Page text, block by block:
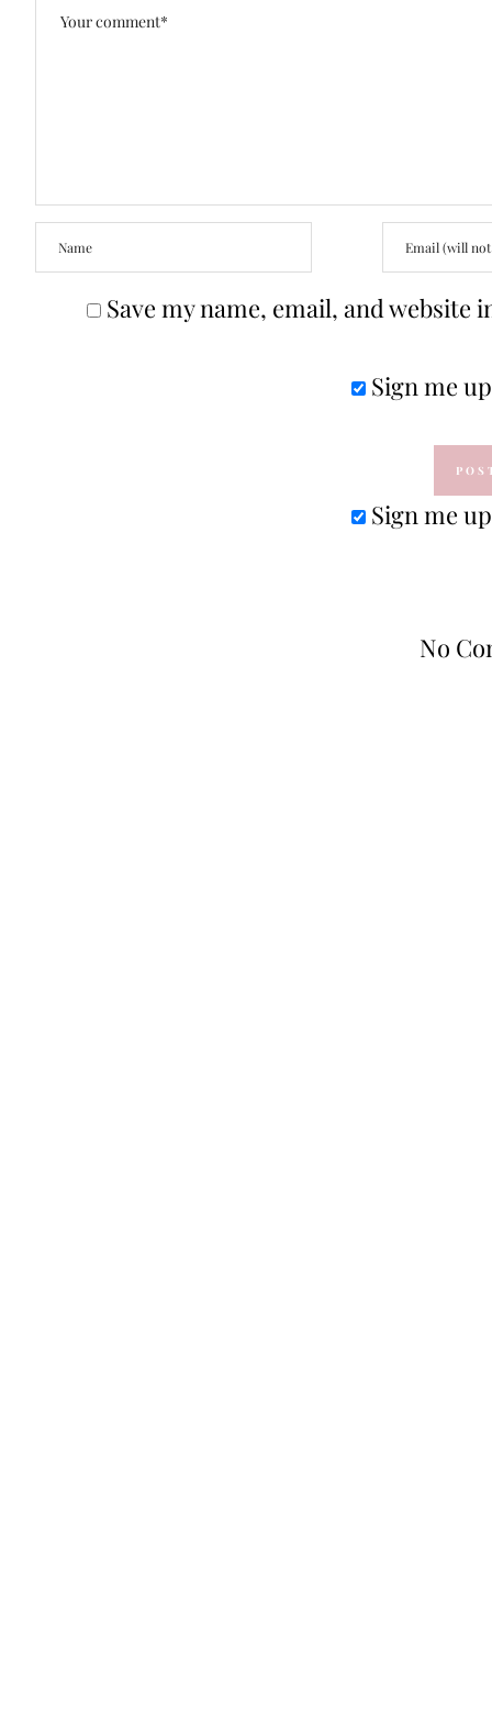
Save my name, email, and
Sign me
Sign me
No